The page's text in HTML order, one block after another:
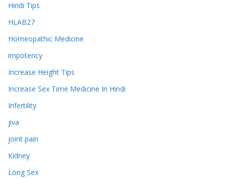
Hindi Tips
HLAB27
Homeopathic Medicine
impotency
Increase Height Tips
Increase Sex Time Medicine In Hindi
Infertility
jiva
joint pain
Kidney
Long Sex